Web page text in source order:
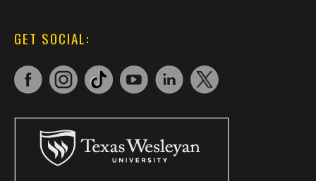
GET SOCIAL: